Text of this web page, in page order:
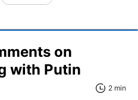
on
with Putin
2 min